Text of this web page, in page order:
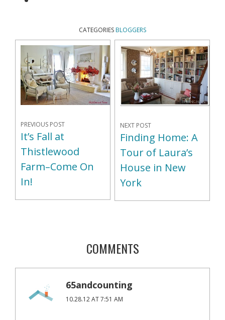
CATEGORIES BLOGGERS
PREVIOUS POST
It’s Fall at
Thistlewood
Farm–Come On
In!
NEXT POST
Finding Home: A
Tour of Laura’s
House in New
York
COMMENTS
65andcounting
10.28.12 AT 7:51 AM